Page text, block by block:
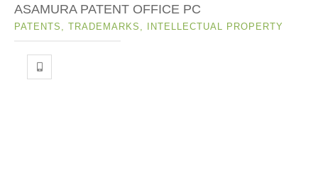
ASAMURA PATENT OFFICE PC
PATENTS, TRADEMARKS, INTELLECTUAL PROPERTY